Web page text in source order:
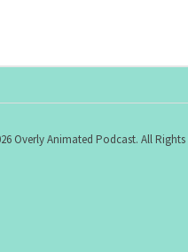
Overly Animated Podcast. All Rights